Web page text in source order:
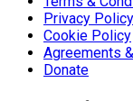
Privacy
Cookie Policy
Agreements
Donate